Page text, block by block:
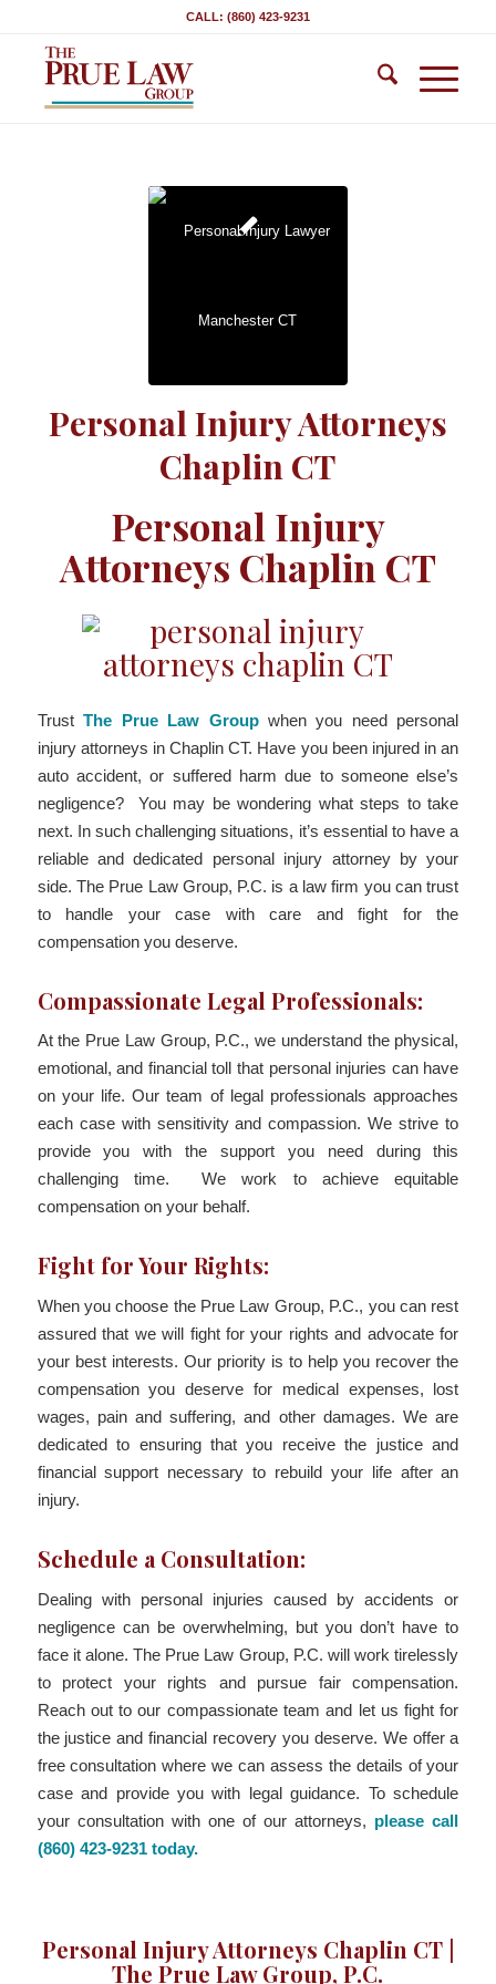
CALL: (860) 423-9231
Personal Injury Attorneys
Chaplin CT
Personal Injury
Attorneys Chaplin CT
TrustThe Prue Law Groupwhen you need personal
injury attorneys in Chaplin CT. Have you been injured in an
auto accident, or suffered harm due to someone else’s
negligence? You may be wondering what steps to take
next. In such challenging situations, it’s essential to have a
reliable and dedicated personal injury attorney by your
side. The Prue Law Group, P.C. is a law firm you can trust
to handle your case with care and fight for the
compensation you deserve.
Compassionate Legal Professionals:
At the Prue Law Group, P.C., we understand the physical,
emotional, and financial toll that personal injuries can have
on your life. Our team of legal professionals approaches
each case with sensitivity and compassion. We strive to
provide you with the support you need during this
challenging time. We work to achieve equitable
compensation on your behalf.
Fight for Your Rights:
When you choose the Prue Law Group, P.C., you can rest
assured that we will fight for your rights and advocate for
your best interests. Our priority is to help you recover the
compensation you deserve for medical expenses, lost
wages, pain and suffering, and other damages. We are
dedicated to ensuring that you receive the justice and
financial support necessary to rebuild your life after an
injury.
Schedule a Consultation:
Dealing with personal injuries caused by accidents or
negligence can be overwhelming, but you don’t have to
face it alone. The Prue Law Group, P.C. will work tirelessly
to protect your rights and pursue fair compensation.
Reach out to our compassionate team and let us fight for
the justice and financial recovery you deserve. We offer a
free consultation where we can assess the details of your
case and provide you with legal guidance. To schedule
your consultation with one of our attorneys, please call
(860) 423-9231 today.
Personal Injury Attorneys Chaplin CT |
The Prue Law Group, P.C.